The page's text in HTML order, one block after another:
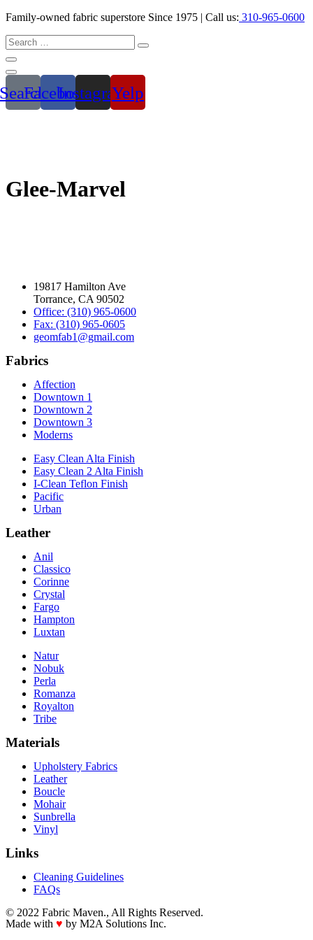
Family-owned fabric superstore Since 1975 | Call us: 310-965-0600
SearchFacebookInstagramYelp
Glee-Marvel
19817 Hamilton Ave
Torrance, CA 90502
Office: (310) 965-0600
Fax: (310) 965-0605
geomfab1@gmail.com
Fabrics
Affection
Downtown 1
Downtown 2
Downtown 3
Moderns
Easy Clean Alta Finish
Easy Clean 2 Alta Finish
I-Clean Teflon Finish
Pacific
Urban
Leather
Anil
Classico
Corinne
Crystal
Fargo
Hampton
Luxtan
Natur
Nobuk
Perla
Romanza
Royalton
Tribe
Materials
Upholstery Fabrics
Leather
Boucle
Mohair
Sunbrella
Vinyl
Links
Cleaning Guidelines
FAQs
© 2022 Fabric Maven., All Rights Reserved.
Made with ♥ by M2A Solutions Inc.